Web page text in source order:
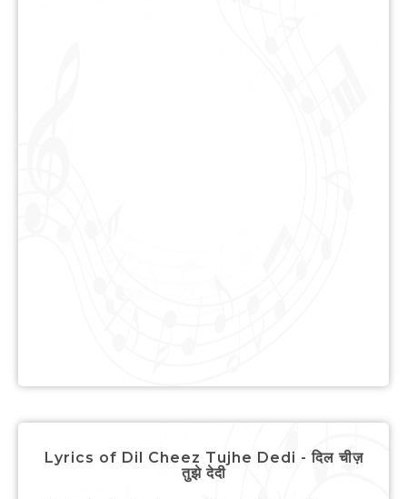
Lyrics of Dil Cheez Tujhe Dedi - दिल चीज़
तुझे देदी